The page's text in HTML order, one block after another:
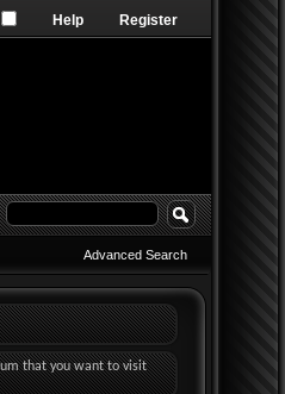
Register
Help
Advanced Search
that you want to visit